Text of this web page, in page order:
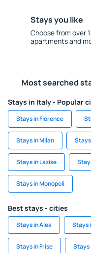
Stays you like
Choose from over
apartments and
Most searched
Stays in Italy - Popular
Stays in Florence
Stays in Milan
Stays in Lazise
Stays in Monopoli
Best stays - cities
Stays in Alea Stays
Stays in Frise Stays